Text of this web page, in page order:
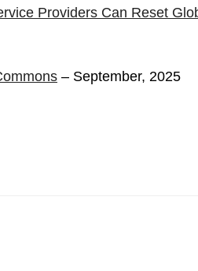
Providers Can Reset
– September, 2025